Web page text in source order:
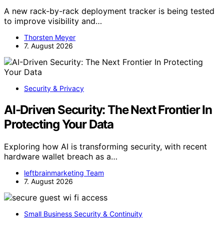
A new rack-by-rack deployment tracker is being tested
to improve visibility and…
Thorsten Meyer
7. August 2026
Security & Privacy
AI-Driven Security: The Next Frontier In
Protecting Your Data
Exploring how AI is transforming security, with recent
hardware wallet breach as a…
leftbrainmarketing Team
7. August 2026
Small Business Security & Continuity